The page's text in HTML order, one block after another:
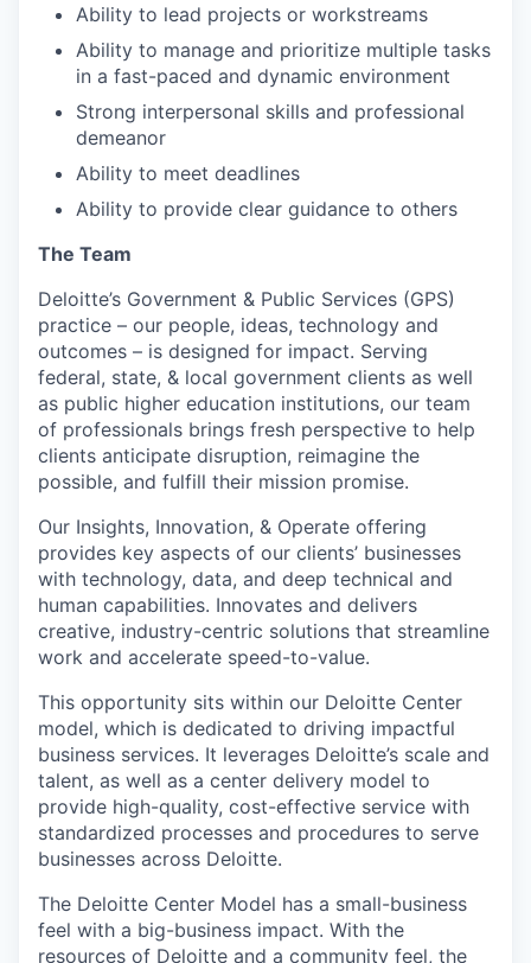
Ability to lead projects or workstreams
Ability to manage and prioritize multiple tasks
in a fast-paced and dynamic environment
Strong interpersonal skills and professional
demeanor
Ability to meet deadlines
Ability to provide clear guidance to others
The Team
Deloitte’s Government & Public Services (GPS)
practice – our people, ideas, technology and
outcomes – is designed for impact. Serving
federal, state, & local government clients as well
as public higher education institutions, our team
of professionals brings fresh perspective to help
clients anticipate disruption, reimagine the
possible, and fulfill their mission promise.
Our Insights, Innovation, & Operate offering
provides key aspects of our clients’ businesses
with technology, data, and deep technical and
human capabilities. Innovates and delivers
creative, industry-centric solutions that streamline
work and accelerate speed-to-value.
This opportunity sits within our Deloitte Center
model, which is dedicated to driving impactful
business services. It leverages Deloitte’s scale and
talent, as well as a center delivery model to
provide high-quality, cost-effective service with
standardized processes and procedures to serve
businesses across Deloitte.
The Deloitte Center Model has a small-business
feel with a big-business impact. With the
resources of Deloitte and a community feel, the